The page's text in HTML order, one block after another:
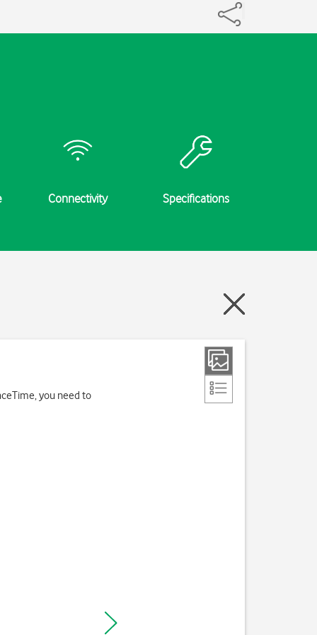
Connectivity Specifications
you need to